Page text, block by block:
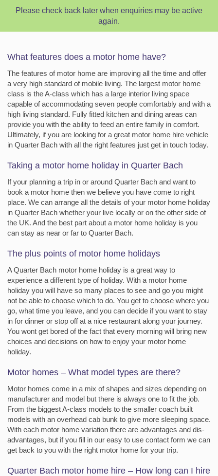
Please check back later when enquiries may be active
again.
What features does a motor home have?
The features of motor home are improving all the time and offer
a very high standard of mobile living. The largest motor home
class is the A-class which has a large interior living space
capable of accommodating seven people comfortably and with a
high living standard. Fully fitted kitchen and dining areas can
provide you with the ability to feed an entire family in comfort.
Ultimately, if you are looking for a great motor home hire vehicle
in Quarter Bach with all the right features just get in touch today.
Taking a motor home holiday in Quarter Bach
If your planning a trip in or around Quarter Bach and want to
book a motor home then we believe you have come to right
place. We can arrange all the details of your motor home holiday
in Quarter Bach whether your live locally or on the other side of
the UK. And the best part about a motor home holiday is you
can stay as near or far to Quarter Bach.
The plus points of motor home holidays
A Quarter Bach motor home holiday is a great way to
experience a different type of holiday. With a motor home
holiday you will have so many places to see and go you might
not be able to choose which to do. You get to choose where you
go, what time you leave, and you can decide if you want to stay
in for dinner or stop off at a nice restaurant along your journey.
You wont get bored of the fact that every morning will bring new
choices and decisions on how to enjoy your motor home
holiday.
Motor homes – What model types are there?
Motor homes come in a mix of shapes and sizes depending on
manufacturer and model but there is always one to fit the job.
From the biggest A-class models to the smaller coach built
models with an overhead cab bunk to give more sleeping space.
With each motor home variation there are advantages and dis-
advantages, but if you fill in our easy to use contact form we can
get back to you with the right motor home for your trip.
Quarter Bach motor home hire – How long can I hire